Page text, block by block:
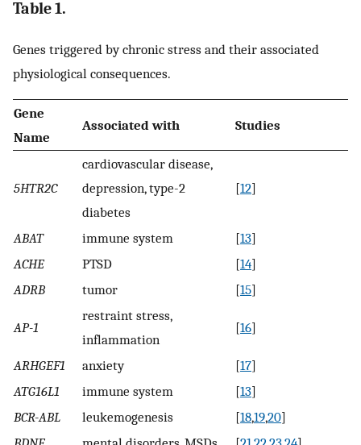
Table 1.
Genes triggered by chronic stress and their associated
physiological consequences.
Gene
Name
Associated with Studies
5HTR2C
cardiovascular disease,
depression, type-2
diabetes
[12]
ABAT immune system [13]
ACHE
PTSD [14]
ADRB
tumor [15]
AP-1
restraint stress,
inflammation
[16]
ARHGEF1 anxiety [17]
ATG16L1
immune system [13]
BCR-ABL
leukemogenesis [18,19,20]